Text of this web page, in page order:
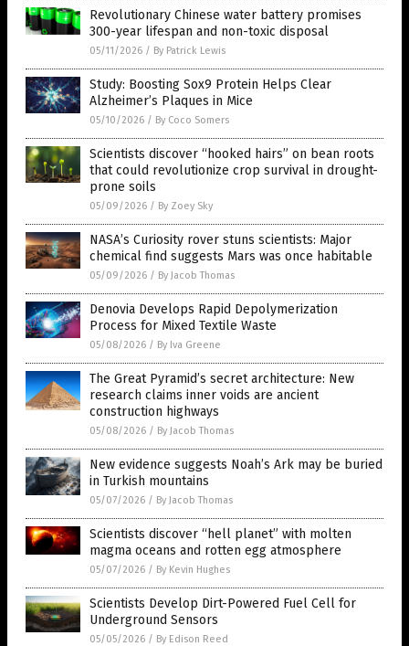
Revolutionary Chinese water battery promises
300-year lifespan and non-toxic disposal
05/11/2026 / By Patrick Lewis
Study: Boosting Sox9 Protein Helps Clear
Alzheimer’s Plaques in Mice
05/10/2026 / By Coco Somers
Scientists discover “hooked hairs” on bean roots
that could revolutionize crop survival in drought-
prone soils
05/09/2026 / By Zoey Sky
NASA’s Curiosity rover stuns scientists: Major
chemical find suggests Mars was once habitable
05/09/2026 / By Jacob Thomas
Denovia Develops Rapid Depolymerization
Process for Mixed Textile Waste
05/08/2026 / By Iva Greene
The Great Pyramid’s secret architecture: New
research claims inner voids are ancient
construction highways
05/08/2026 / By Jacob Thomas
New evidence suggests Noah’s Ark may be buried
in Turkish mountains
05/07/2026 / By Jacob Thomas
Scientists discover “hell planet” with molten
magma oceans and rotten egg atmosphere
05/07/2026 / By Kevin Hughes
Scientists Develop Dirt-Powered Fuel Cell for
Underground Sensors
05/05/2026 / By Edison Reed